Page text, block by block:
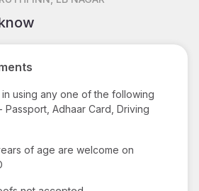
using any one of the following
Passport, Adhaar Card, Driving
of age are welcome on